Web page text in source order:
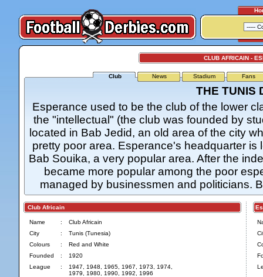
CLUB AFRICAIN -
Club News Stadium Fans
THE TUNIS
Esperance used to be the club of the lower
the "intellectual" (the club was founded by
located in Bab Jedid, an old area of the city
pretty poor area. Esperance's headquarter is
Bab Souika, a very popular area. After the
became more popular among the poor
managed by businessmen and politicians.
Club Africain
Name :
Club Africain
City
:
Tunis (Tunesia)
Colours
:
Red and White
Founded
:
1920
League
:
1947, 1948, 1965, 1967, 1973, 1974,
1979, 1980, 1990, 1992, 1996